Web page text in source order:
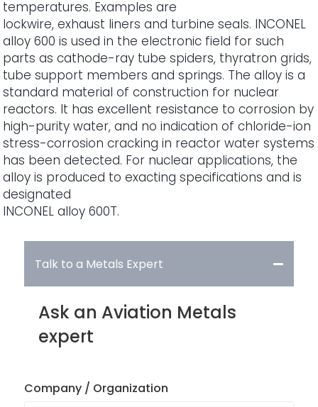
temperatures. Examples are
lockwire, exhaust liners and turbine seals. INCONEL
alloy 600 is used in the electronic field for such
parts as cathode-ray tube spiders, thyratron grids,
tube support members and springs. The alloy is a
standard material of construction for nuclear
reactors. It has excellent resistance to corrosion by
high-purity water, and no indication of chloride-ion
stress-corrosion cracking in reactor water systems
has been detected. For nuclear applications, the
alloy is produced to exacting specifications and is
designated
INCONEL alloy 600T.
Talk to a Metals Expert
Ask an Aviation Metals
expert
Company / Organization